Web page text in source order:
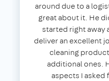
around due to a
great about it. He
started right away
deliver an excellent
cleaning
additional ones.
aspects I asked